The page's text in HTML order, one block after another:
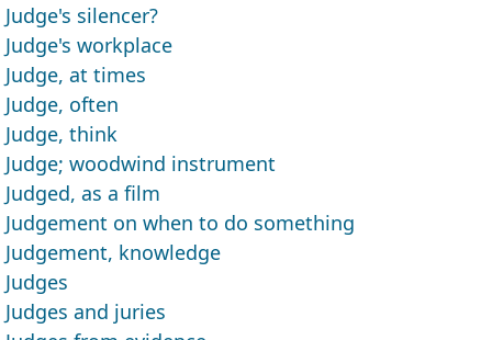
Judge's silencer?
Judge's workplace
Judge, at times
Judge, often
Judge, think
Judge; woodwind instrument
Judged, as a film
Judgement on when to do something
Judgement, knowledge
Judges
Judges and juries